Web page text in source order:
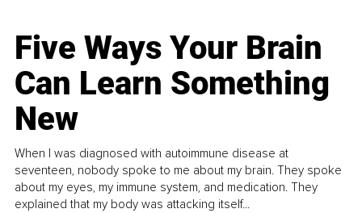
Five Ways Your Brain
Can Learn Something
New
When I was diagnosed with autoimmune disease at
seventeen, nobody spoke to me about my brain. They spoke
about my eyes, my immune system, and medication. They
explained that my body was attacking itself...